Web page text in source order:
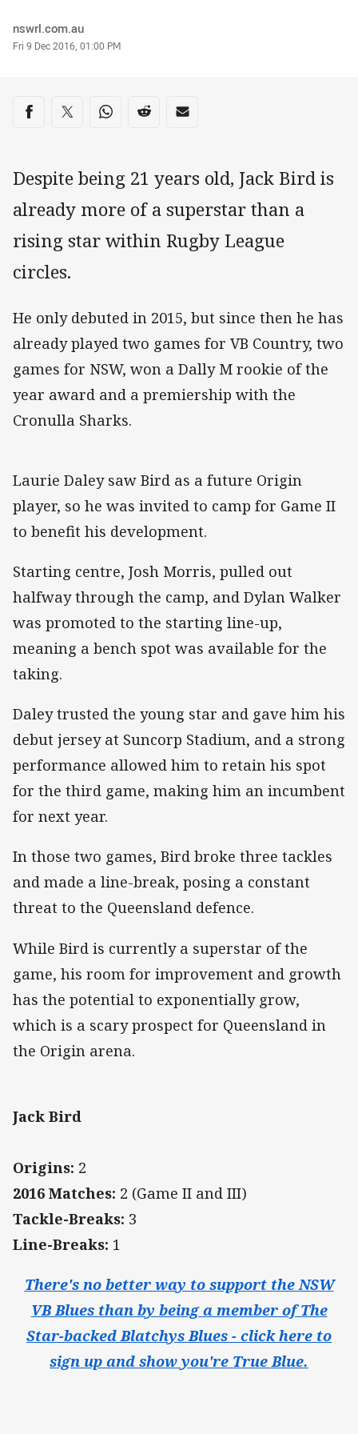
Author
nswrl.com.au
Timestamp
Fri 9 Dec 2016, 01:00 PM
Share on social media
Share via Facebook
Share via Twitter
Share via Whats-app
Share via Reddit
Share via Email
Despite being 21 years old, Jack Bird is
already more of a superstar than a
rising star within Rugby League
circles.
He only debuted in 2015, but since then he has
already played two games for VB Country, two
games for NSW, won a Dally M rookie of the
year award and a premiership with the
Cronulla Sharks.
Laurie Daley saw Bird as a future Origin
player, so he was invited to camp for Game II
to benefit his development.
Starting centre, Josh Morris, pulled out
halfway through the camp, and Dylan Walker
was promoted to the starting line-up,
meaning a bench spot was available for the
taking.
Daley trusted the young star and gave him his
debut jersey at Suncorp Stadium, and a strong
performance allowed him to retain his spot
for the third game, making him an incumbent
for next year.
In those two games, Bird broke three tackles
and made a line-break, posing a constant
threat to the Queensland defence.
While Bird is currently a superstar of the
game, his room for improvement and growth
has the potential to exponentially grow,
which is a scary prospect for Queensland in
the Origin arena.
Jack Bird
Origins: 2
2016 Matches: 2 (Game II and III)
Tackle-Breaks: 3
Line-Breaks: 1
There's no better way to support the NSW
VB Blues than by being a member of The
Star-backed Blatchys Blues - click here to
sign up and show you're True Blue.